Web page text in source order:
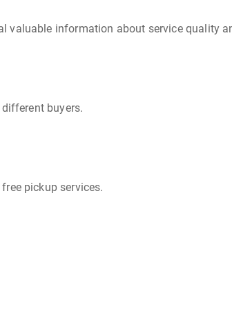
valuable information about service quality
buyers.
pickup services.